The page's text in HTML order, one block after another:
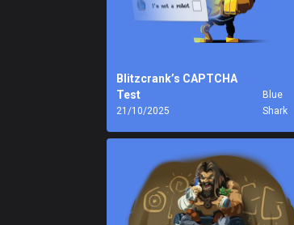
Blitzcrank’s CAPTCHA
Test
21/10/2025
Blue
Shark